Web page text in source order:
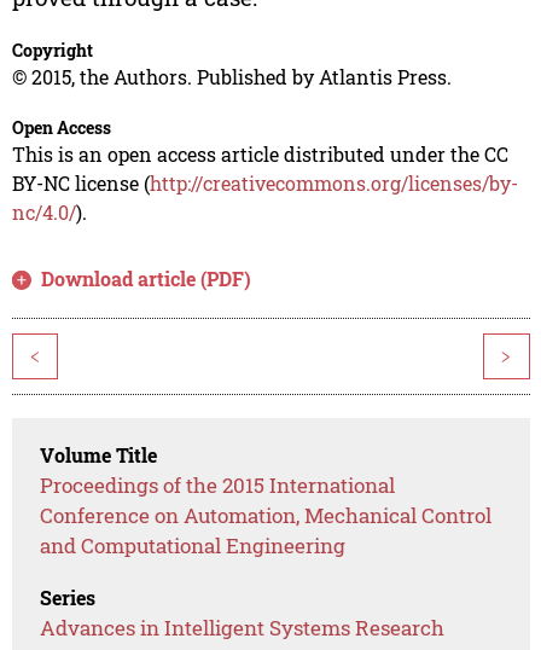
Copyright
© 2015, the Authors. Published by Atlantis Press.
Open Access
This is an open access article distributed under the CC
BY-NC license (http://creativecommons.org/licenses/by-
nc/4.0/).
Download article (PDF)
< >
Volume Title
Proceedings of the 2015 International
Conference on Automation, Mechanical Control
and Computational Engineering
Series
Advances in Intelligent Systems Research